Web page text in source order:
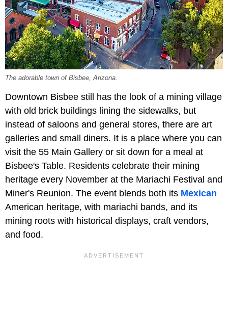
The adorable town of Bisbee, Arizona.
Downtown Bisbee still has the look of a mining village
with old brick buildings lining the sidewalks, but
instead of saloons and general stores, there are art
galleries and small diners. It is a place where you can
visit the 55 Main Gallery or sit down for a meal at
Bisbee's Table. Residents celebrate their mining
heritage every November at the Mariachi Festival and
Miner's Reunion. The event blends both its Mexican
American heritage, with mariachi bands, and its
mining roots with historical displays, craft vendors,
and food.